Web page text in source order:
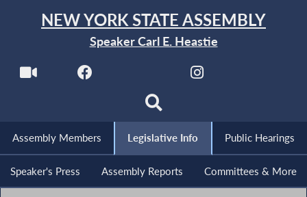
NEW YORK STATE ASSEMBLY
Speaker Carl E. Heastie
Assembly Members Legislative Info Public Hearings
Speaker's Press Assembly Reports Committees & More